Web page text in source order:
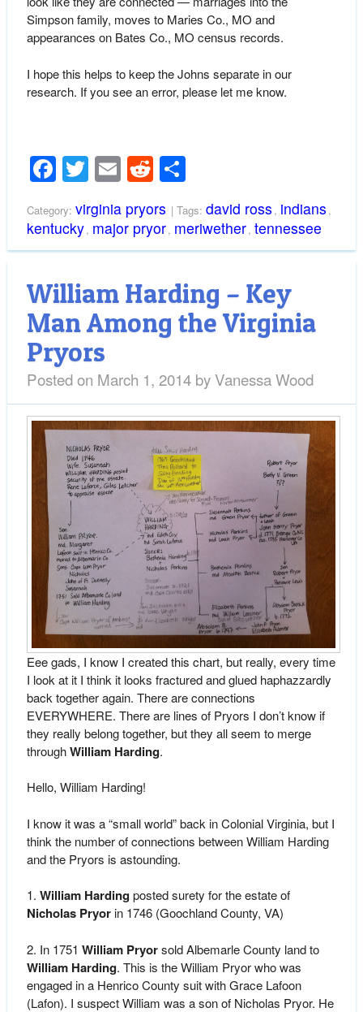
Simpson family, moves to Maries Co., MO and
appearances on Bates Co., MO census records.
I hope this helps to keep the Johns separate in our
research. If you see an error, please let me know.
Facebook
Twitter
Email
RedditShare
Category: virginia pryors | Tags: david ross , indians ,
kentucky, major pryor, meriwether, tennessee
William Harding – Key
Man Among the Virginia
Pryors
Posted on March 1, 2014 byVanessa Wood
Eee gads, I know I created this chart, but really, every time
I look at it I think it looks fractured and glued haphazzardly
back together again. There are connections
EVERYWHERE. There are lines of Pryors I don’t know if
they really belong together, but they all seem to merge
throughWilliam Harding.
Hello, William Harding!
I know it was a “small world” back in Colonial Virginia, but I
think the number of connections between William Harding
and the Pryors is astounding.
1. William Hardingposted surety for the estate of
Nicholas Pryorin 1746 (Goochland County, VA)
2. In 1751 William Pryorsold Albemarle County land to
William Harding. This is the William Pryor who was
engaged in a Henrico County suit with Grace Lafoon
(Lafon). I suspect William was a son of Nicholas Pryor. He